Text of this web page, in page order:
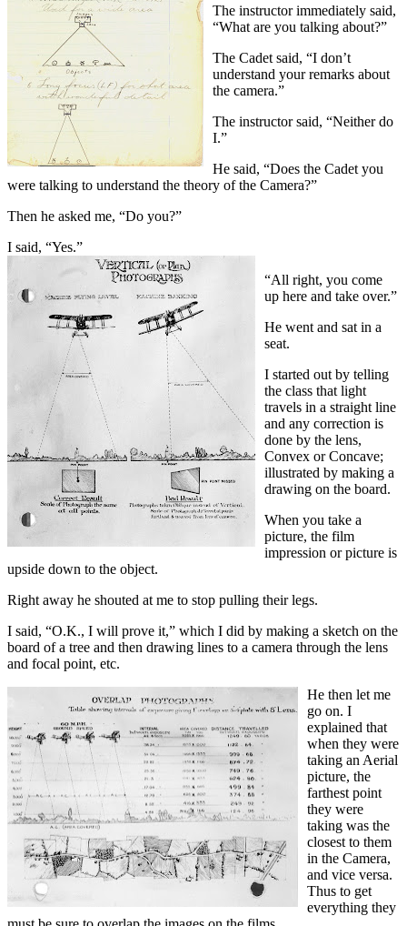
The instructor immediately said,
“What are you talking about?”
The Cadet said, “I don’t
understand your remarks about
the camera.”
The instructor said, “Neither do
I.”
He said, “Does the Cadet you
were talking to understand the theory of the Camera?”
Then he asked me, “Do you?”
I said, “Yes.”
“All right, you come
up here and take over.”
He went and sat in a
seat.
I started out by telling
the class that light
travels in a straight line
and any correction is
done by the lens,
Convex or Concave;
illustrated by making a
drawing on the board.
When you take a
picture, the film
impression or picture is
upside down to the object.
Right away he shouted at me to stop pulling their legs.
I said, “O.K., I will prove it,” which I did by making a sketch on the
board of a tree and then drawing lines to a camera through the lens
and focal point, etc.
He then let me
go on. I
explained that
when they were
taking an Aerial
picture, the
farthest point
they were
taking was the
closest to them
in the Camera,
and vice versa.
Thus to get
everything they